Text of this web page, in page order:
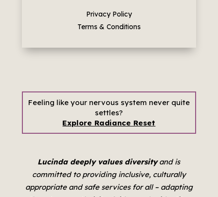
Privacy Policy
Terms & Conditions
Feeling like your nervous system never quite
settles?
Explore Radiance Reset
Lucinda deeply values diversityand is
committed to providing inclusive, culturally
appropriate and safe services for all – adapting